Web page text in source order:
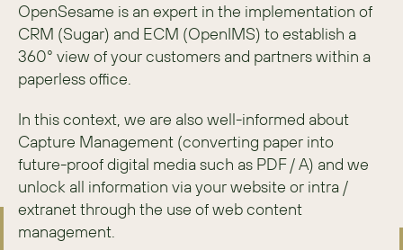
OpenSesame is an expert in the implementation of
CRM (Sugar) and ECM (OpenIMS) to establish a
360° view of your customers and partners within a
paperless office.
In this context, we are also well-informed about
Capture Management (converting paper into
future-proof digital media such as PDF / A) and we
unlock all information via your website or intra /
extranet through the use of web content
management.